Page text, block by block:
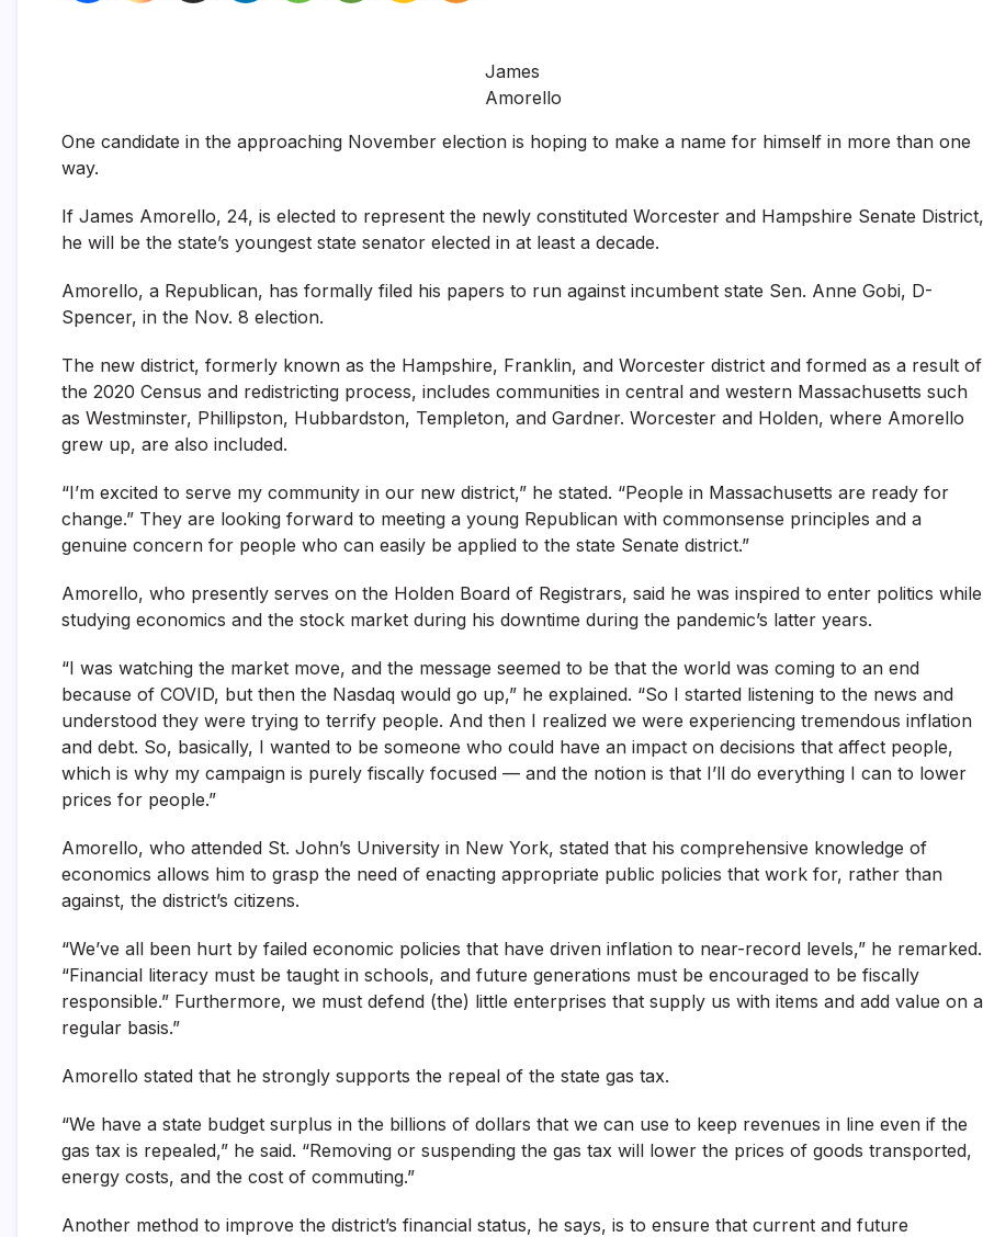
James
Amorello
One candidate in the approaching November election is hoping to make a name for himself in more than one
way.
If James Amorello, 24, is elected to represent the newly constituted Worcester and Hampshire Senate District,
he will be the state’s youngest state senator elected in at least a decade.
Amorello, a Republican, has formally filed his papers to run against incumbent state Sen. Anne Gobi, D-
Spencer, in the Nov. 8 election.
The new district, formerly known as the Hampshire, Franklin, and Worcester district and formed as a result of
the 2020 Census and redistricting process, includes communities in central and western Massachusetts such
as Westminster, Phillipston, Hubbardston, Templeton, and Gardner. Worcester and Holden, where Amorello
grew up, are also included.
“I’m excited to serve my community in our new district,” he stated. “People in Massachusetts are ready for
change.” They are looking forward to meeting a young Republican with commonsense principles and a
genuine concern for people who can easily be applied to the state Senate district.”
Amorello, who presently serves on the Holden Board of Registrars, said he was inspired to enter politics while
studying economics and the stock market during his downtime during the pandemic’s latter years.
“I was watching the market move, and the message seemed to be that the world was coming to an end
because of COVID, but then the Nasdaq would go up,” he explained. “So I started listening to the news and
understood they were trying to terrify people. And then I realized we were experiencing tremendous inflation
and debt. So, basically, I wanted to be someone who could have an impact on decisions that affect people,
which is why my campaign is purely fiscally focused — and the notion is that I’ll do everything I can to lower
prices for people.”
Amorello, who attended St. John’s University in New York, stated that his comprehensive knowledge of
economics allows him to grasp the need of enacting appropriate public policies that work for, rather than
against, the district’s citizens.
“We’ve all been hurt by failed economic policies that have driven inflation to near-record levels,” he remarked.
“Financial literacy must be taught in schools, and future generations must be encouraged to be fiscally
responsible.” Furthermore, we must defend (the) little enterprises that supply us with items and add value on a
regular basis.”
Amorello stated that he strongly supports the repeal of the state gas tax.
“We have a state budget surplus in the billions of dollars that we can use to keep revenues in line even if the
gas tax is repealed,” he said. “Removing or suspending the gas tax will lower the prices of goods transported,
energy costs, and the cost of commuting.”
Another method to improve the district’s financial status, he says, is to ensure that current and future